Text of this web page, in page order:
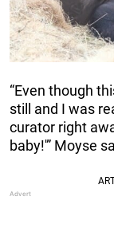
“Even though
still and I was
curator right
baby!'” Moyse